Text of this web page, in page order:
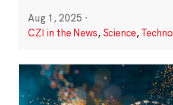
Aug 1, 2025 ·
CZI in the News, Science,